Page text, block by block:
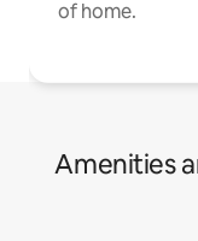
of home.
Amenities